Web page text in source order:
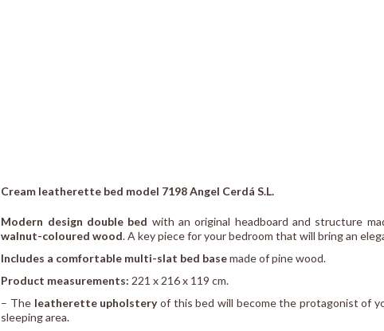
Cream leatherette bed model 7198 Angel Cerdá S.L.
Modern design double bed with an original headboard and structure
walnut-coloured wood. A key piece for your bedroom that will bring an
Includes a comfortable multi-slat bed basemade of pine wood.
Product measurements: 221 x 216 x 119 cm.
– The leatherette upholsteryof this bed will become the protagonist of
sleeping area.